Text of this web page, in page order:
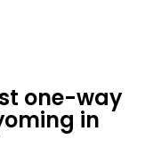
one-way
in